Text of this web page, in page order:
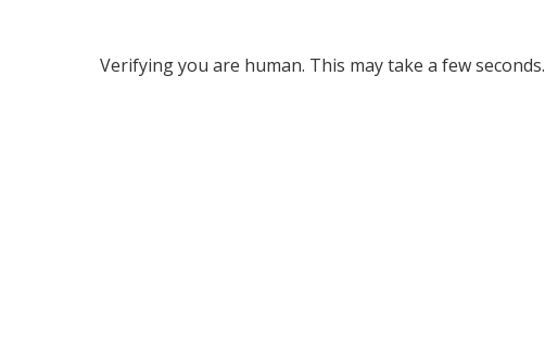
Verifying you are human. This may take a few seconds.